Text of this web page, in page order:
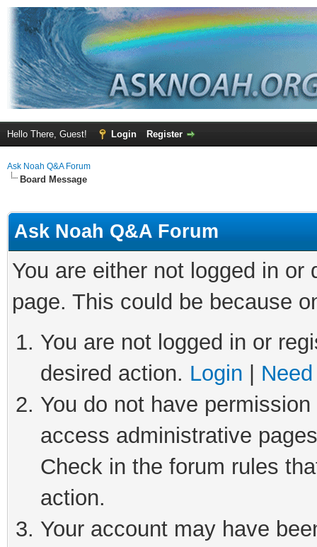
Hello There, Guest! Login Register
Ask Noah Q&A Forum
Board Message
Ask Noah Q&A Forum
You are either not logged in
page. This could be because
You are not logged in or
desired action. Login
You do not have
access administrative
Check in the forum rules
action.
Your account may have